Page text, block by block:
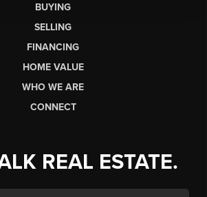
BUYING
SELLING
FINANCING
HOME VALUE
WHO WE ARE
CONNECT
REAL ESTATE.